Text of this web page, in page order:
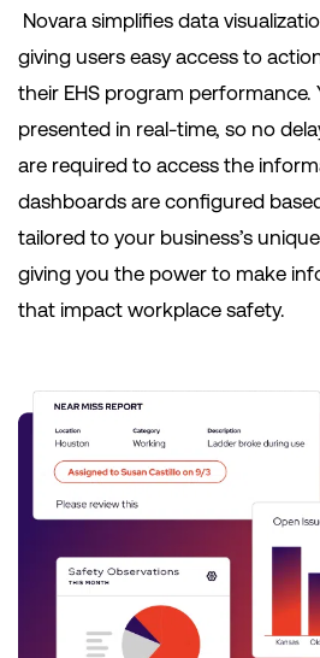
Novara simplifies data
giving users easy access to
their EHS program performance.
presented in real-time, so no
are required to access the
dashboards are configured
tailored to your business’s
giving you the power to make
that impact workplace safety.